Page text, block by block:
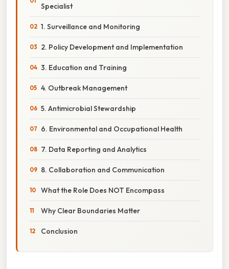
Specialist
1. Surveillance and Monitoring
2. Policy Development and Implementation
3. Education and Training
4. Outbreak Management
5. Antimicrobial Stewardship
6. Environmental and Occupational Health
7. Data Reporting and Analytics
8. Collaboration and Communication
What the Role Does NOT Encompass
Why Clear Boundaries Matter
Conclusion